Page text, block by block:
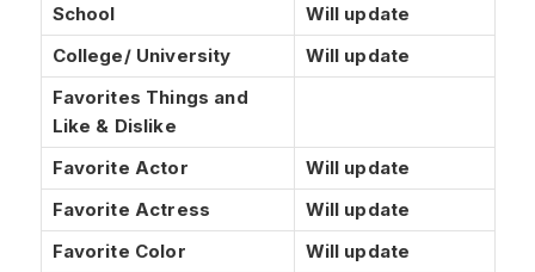
School
Will update
College/ University
Will update
Favorites Things and
Like & Dislike
Favorite Actor
Will update
Favorite Actress
Will update
Favorite Color
Will update